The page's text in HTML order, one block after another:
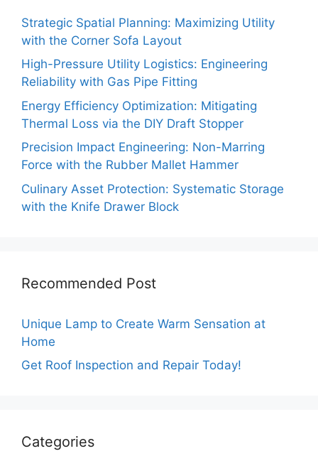
Strategic Spatial Planning: Maximizing Utility
with the Corner Sofa Layout
High-Pressure Utility Logistics: Engineering
Reliability with Gas Pipe Fitting
Energy Efficiency Optimization: Mitigating
Thermal Loss via the DIY Draft Stopper
Precision Impact Engineering: Non-Marring
Force with the Rubber Mallet Hammer
Culinary Asset Protection: Systematic Storage
with the Knife Drawer Block
Recommended Post
Unique Lamp to Create Warm Sensation at
Home
Get Roof Inspection and Repair Today!
Categories